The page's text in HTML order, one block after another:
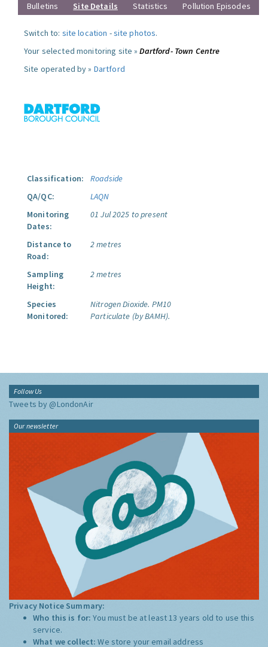
Bulletins Site Details Statistics Pollution Episodes
Switch to: site location -site photos.
Your selected monitoring site »Dartford- Town Centre
Site operated by » Dartford
Classification:
Roadside
QA/QC:
LAQN
Monitoring
Dates:
01 Jul 2025 to present
Distance to
Road:
2 metres
Sampling
Height:
2 metres
Species
Monitored:
Nitrogen Dioxide. PM10
Particulate (by BAMH).
Follow Us
Tweets by @LondonAir
Our newsletter
Privacy Notice Summary:
Who this is for:You must be at least 13 years old to use this
service.
What we collect:We store your email address